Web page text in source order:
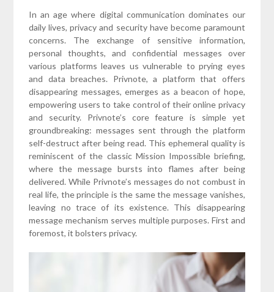
In an age where digital communication dominates our
daily lives, privacy and security have become paramount
concerns. The exchange of sensitive information,
personal thoughts, and confidential messages over
various platforms leaves us vulnerable to prying eyes
and data breaches. Privnote, a platform that offers
disappearing messages, emerges as a beacon of hope,
empowering users to take control of their online privacy
and security. Privnote’s core feature is simple yet
groundbreaking: messages sent through the platform
self-destruct after being read. This ephemeral quality is
reminiscent of the classic Mission Impossible briefing,
where the message bursts into flames after being
delivered. While Privnote’s messages do not combust in
real life, the principle is the same the message vanishes,
leaving no trace of its existence. This disappearing
message mechanism serves multiple purposes. First and
foremost, it bolsters privacy.